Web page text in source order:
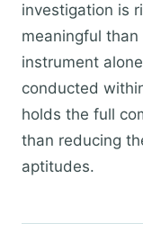
investigation is
meaningful
instrument
conducted
holds the full
than reducing
aptitudes.